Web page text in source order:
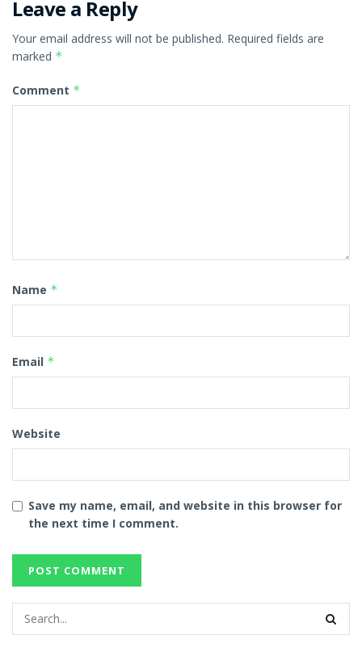
Leave a Reply
Your email address will not be published. Required fields are
marked *
Comment *
Name *
Email *
Website
Save my name, email, and website in this browser for
the next time I comment.